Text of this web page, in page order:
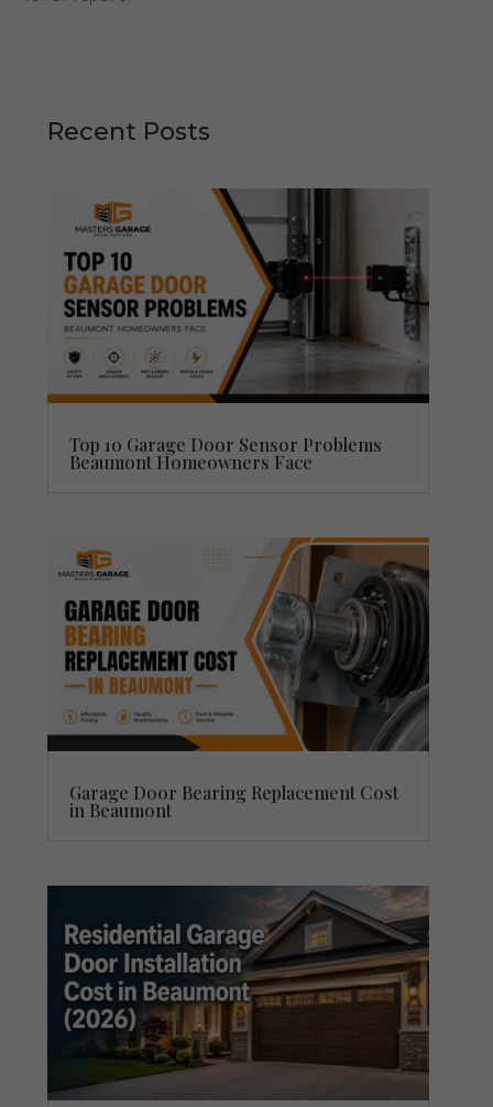
Recent Posts
Top 10 Garage Door Sensor Problems
Beaumont Homeowners Face
Garage Door Bearing Replacement Cost
in Beaumont